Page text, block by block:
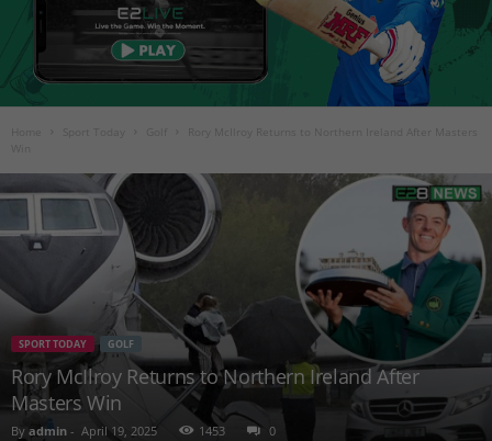
Rory McIlroy Returns to Northern Ireland After Masters
Win
SPORT TODAY GOLF
Rory McIlroy Returns to Northern Ireland After
Masters Win
By admin - April 19, 2025 1453 0